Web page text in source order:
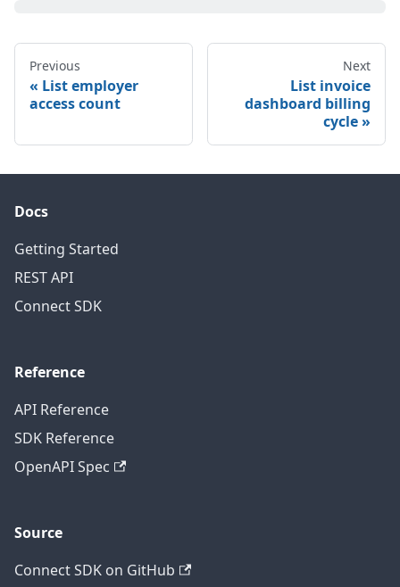
Previous
List employer
access count
Next
List invoice
dashboard billing
cycle
Docs
Getting Started
REST API
Connect SDK
Reference
API Reference
SDK Reference
OpenAPI Spec
Source
Connect SDK on GitHub